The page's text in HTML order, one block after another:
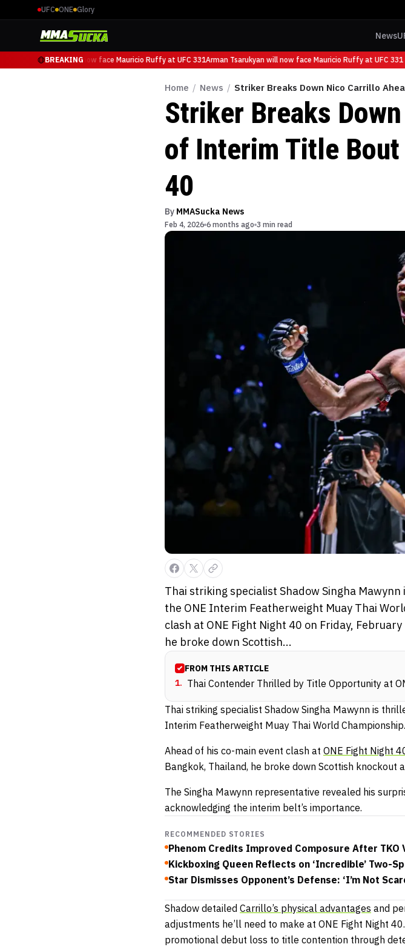
UFC ONE Glory
News
BREAKING
Arman Tsarukyan will now face Mauricio Ruffy at UFC 331Arman Tsarukyan will now face Mauricio Ruffy at UFC 331
Home / News / Striker Breaks Down Nico Carrillo
Striker Breaks
of Interim Title Bout
40
By MMASucka News
Feb 4, 2026 6 months ago 3 min read
Thai striking specialist Shadow Singha
the ONE Interim Featherweight Muay Thai
clash at ONE Fight Night 40 on Friday,
he broke down Scottish...
FROM THIS ARTICLE
1. Thai Contender Thrilled by Title Opportunity at
Thai striking specialist Shadow Singha Mawynn is
Interim Featherweight Muay Thai World Championship.
Ahead of his co-main event clash at ONE Fight Night
Bangkok, Thailand, he broke down Scottish knockout
The Singha Mawynn representative revealed his
acknowledging the interim belt’s importance.
RECOMMENDED STORIES
Phenom Credits Improved Composure After TKO
Kickboxing Queen Reflects on ‘Incredible’ Two-
Star Dismisses Opponent’s Defense: ‘I’m Not
Shadow detailed Carrillo’s physical advantages and
adjustments he’ll need to make at ONE Fight Night
promotional debut loss to title contention through